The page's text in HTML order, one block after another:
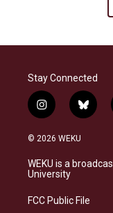
Stay Connected
i
n
s
a
g
a
b
l
s
k
© 2026 WEKU
WEKU is a
University
FCC Public File